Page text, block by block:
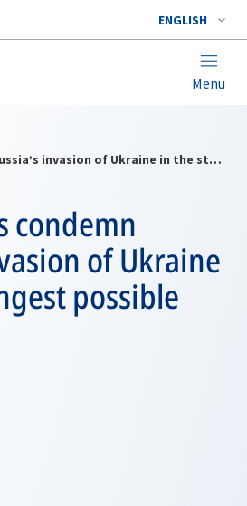
ENGLISH
Menu
NATO Allies condemn Russia’s invasion of Ukraine in the strongest possible terms
condemn
of Ukraine
possible